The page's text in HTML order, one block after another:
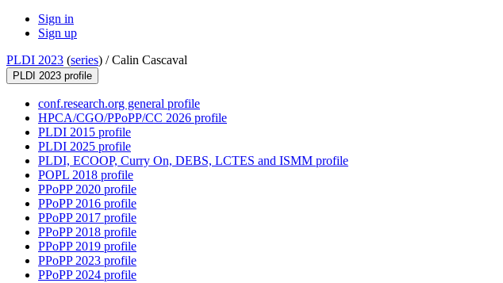
Sign in
Sign up
PLDI 2023 (series) /Calin Cascaval
PLDI 2023 profile
conf.research.org general profile
HPCA/CGO/PPoPP/CC 2026 profile
PLDI 2015 profile
PLDI 2025 profile
PLDI, ECOOP, Curry On, DEBS, LCTES and ISMM profile
POPL 2018 profile
PPoPP 2020 profile
PPoPP 2016 profile
PPoPP 2017 profile
PPoPP 2018 profile
PPoPP 2019 profile
PPoPP 2023 profile
PPoPP 2024 profile